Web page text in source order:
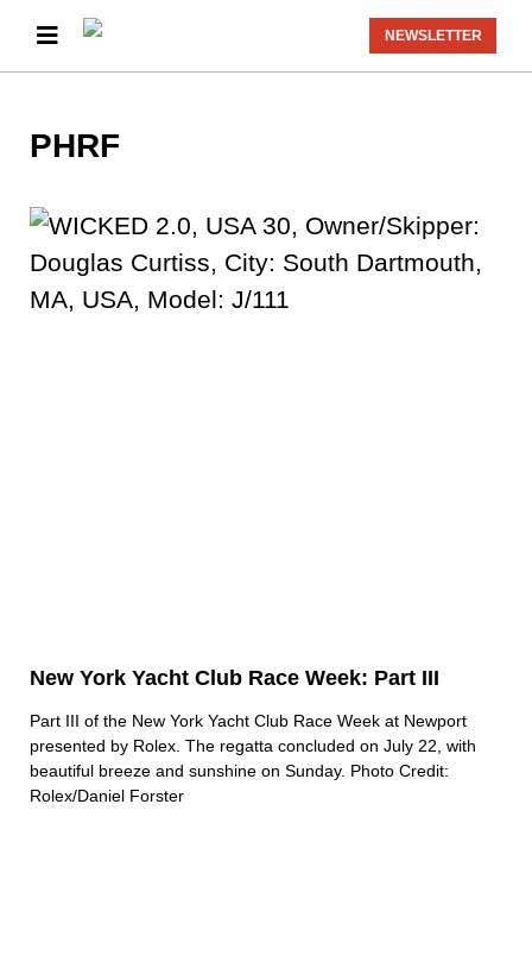
NEWSLETTER
PHRF
New York Yacht Club Race Week: Part III
Part III of the New York Yacht Club Race Week at Newport
presented by Rolex. The regatta concluded on July 22, with
beautiful breeze and sunshine on Sunday. Photo Credit:
Rolex/Daniel Forster